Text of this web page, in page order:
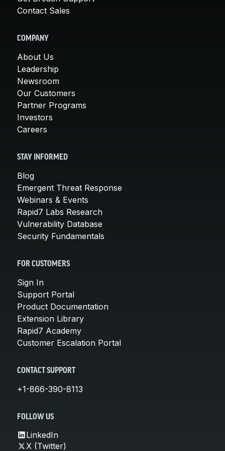
Contact Sales
COMPANY
About Us
Leadership
Newsroom
Our Customers
Partner Programs
Investors
Careers
STAY INFORMED
Blog
Emergent Threat Response
Webinars & Events
Rapid7 Labs Research
Vulnerability Database
Security Fundamentals
FOR CUSTOMERS
Sign In
Support Portal
Product Documentation
Extension Library
Rapid7 Academy
Customer Escalation Portal
CONTACT SUPPORT
+1-866-390-8113
FOLLOW US
LinkedIn
X (Twitter)